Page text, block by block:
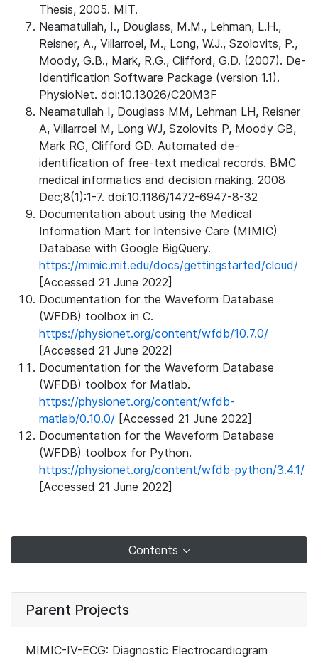
Thesis, 2005. MIT.
Neamatullah, I., Douglass, M.M., Lehman, L.H.,
Reisner, A., Villarroel, M., Long, W.J., Szolovits, P.,
Moody, G.B., Mark, R.G., Clifford, G.D. (2007). De-
Identification Software Package (version 1.1).
PhysioNet. doi:10.13026/C20M3F
Neamatullah I, Douglass MM, Lehman LH, Reisner
A, Villarroel M, Long WJ, Szolovits P, Moody GB,
Mark RG, Clifford GD. Automated de-
identification of free-text medical records. BMC
medical informatics and decision making. 2008
Dec;8(1):1-7. doi:10.1186/1472-6947-8-32
Documentation about using the Medical
Information Mart for Intensive Care (MIMIC)
Database with Google BigQuery.
https://mimic.mit.edu/docs/gettingstarted/cloud/
[Accessed 21 June 2022]
Documentation for the Waveform Database
(WFDB) toolbox in C.
https://physionet.org/content/wfdb/10.7.0/
[Accessed 21 June 2022]
Documentation for the Waveform Database
(WFDB) toolbox for Matlab.
https://physionet.org/content/wfdb-
matlab/0.10.0/ [Accessed 21 June 2022]
Documentation for the Waveform Database
(WFDB) toolbox for Python.
https://physionet.org/content/wfdb-python/3.4.1/
[Accessed 21 June 2022]
Contents
Parent Projects
MIMIC-IV-ECG: Diagnostic Electrocardiogram